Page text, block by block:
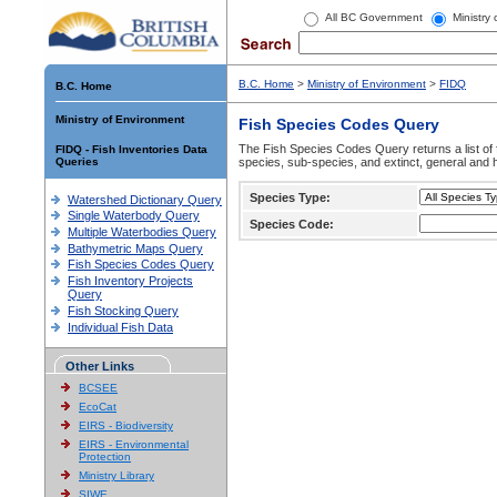
All BC Government Ministry
B.C. Home
Ministry of Environment
FIDQ - Fish Inventories Data
Queries
Watershed Dictionary Query
Single Waterbody Query
Multiple Waterbodies Query
Bathymetric Maps Query
Fish Species Codes Query
Fish Inventory Projects
Query
Fish Stocking Query
Individual Fish Data
Other Links
BCSEE
EcoCat
EIRS - Biodiversity
EIRS - Environmental
Protection
Ministry Library
SIWE
B.C. Home > Ministry of Environment > FIDQ
Fish Species Codes Query
The Fish Species Codes Query returns a list
species, sub-species, and extinct, general and
Species Type:
Species Code: